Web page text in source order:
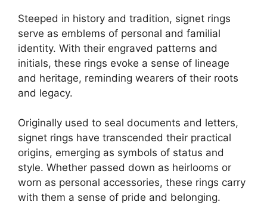
Steeped in history and tradition, signet rings
serve as emblems of personal and familial
identity. With their engraved patterns and
initials, these rings evoke a sense of lineage
and heritage, reminding wearers of their roots
and legacy.
Originally used to seal documents and letters,
signet rings have transcended their practical
origins, emerging as symbols of status and
style. Whether passed down as heirlooms or
worn as personal accessories, these rings carry
with them a sense of pride and belonging.